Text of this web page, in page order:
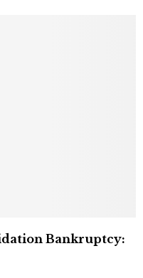
Bankruptcy: